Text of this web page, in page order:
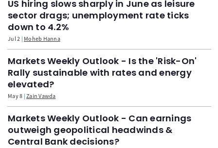
US hiring slows sharply in June as leisure
sector drags; unemployment rate ticks
down to 4.2%
Jul 2 Moheb Hanna
Markets Weekly Outlook - Is the 'Risk-On'
Rally sustainable with rates and energy
elevated?
May 8 Zain Vawda
Markets Weekly Outlook - Can earnings
outweigh geopolitical headwinds &
Central Bank decisions?